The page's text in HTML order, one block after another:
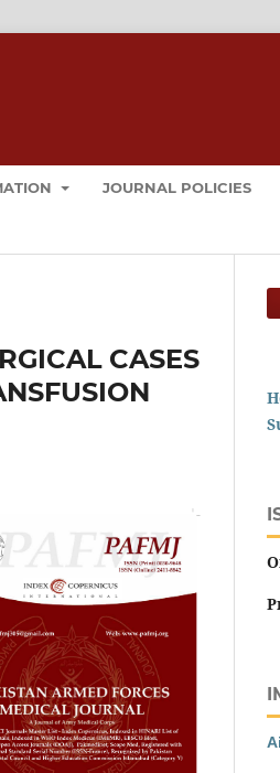
JOURNAL POLICIES
CASES